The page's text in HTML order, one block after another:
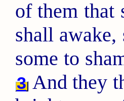
of them that
shall
some to
3And they